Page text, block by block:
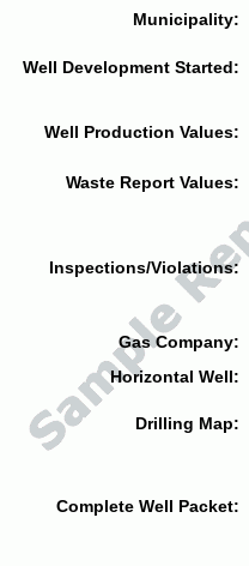
Municipality:
Well Development Started:
Well Production Values:
Waste Report Values:
Inspections/Violations:
Gas Company:
Horizontal Well:
Drilling Map:
Complete Well Packet: